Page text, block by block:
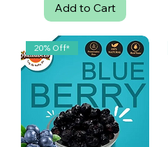
.
1
0
p
e
r
1
G
r
m
Add to Cart
20% Off*